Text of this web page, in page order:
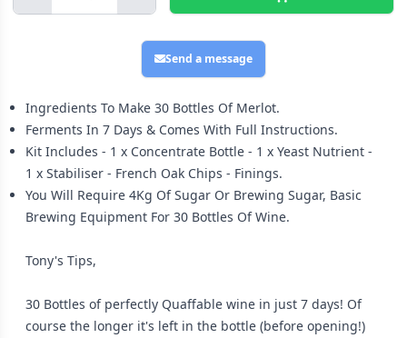
Send a message
Ingredients To Make 30 Bottles Of Merlot.
Ferments In 7 Days & Comes With Full Instructions.
Kit Includes - 1 x Concentrate Bottle - 1 x Yeast Nutrient -
1 x Stabiliser - French Oak Chips - Finings.
You Will Require 4Kg Of Sugar Or Brewing Sugar, Basic
Brewing Equipment For 30 Bottles Of Wine.
Tony's Tips,
30 Bottles of perfectly Quaffable wine in just 7 days! Of
course the longer it's left in the bottle (before opening!)